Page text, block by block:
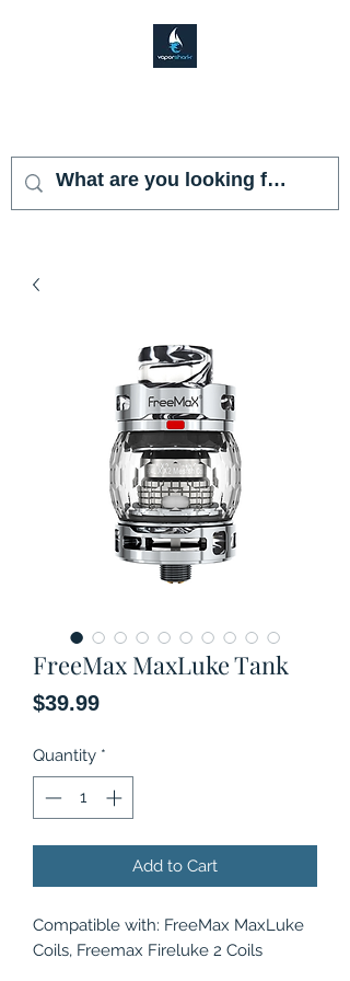
FreeMax MaxLuke Tank
$39.99Price
Quantity *
Add to Cart
Compatible with: FreeMax MaxLuke
Coils, Freemax Fireluke 2 Coils